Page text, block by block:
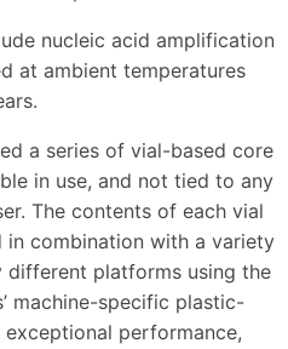
nucleic acid amplification
at ambient temperatures
a series of vial-based core
in use, and not tied to any
The contents of each vial
in combination with a variety
different platforms using the
machine-specific plastic-
performance,